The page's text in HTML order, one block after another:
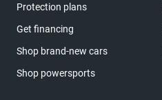
Protection plans
Get financing
Shop brand-new cars
Shop powersports